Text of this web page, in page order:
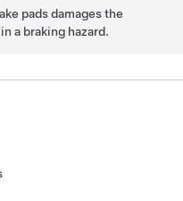
pads damages the
a braking hazard.